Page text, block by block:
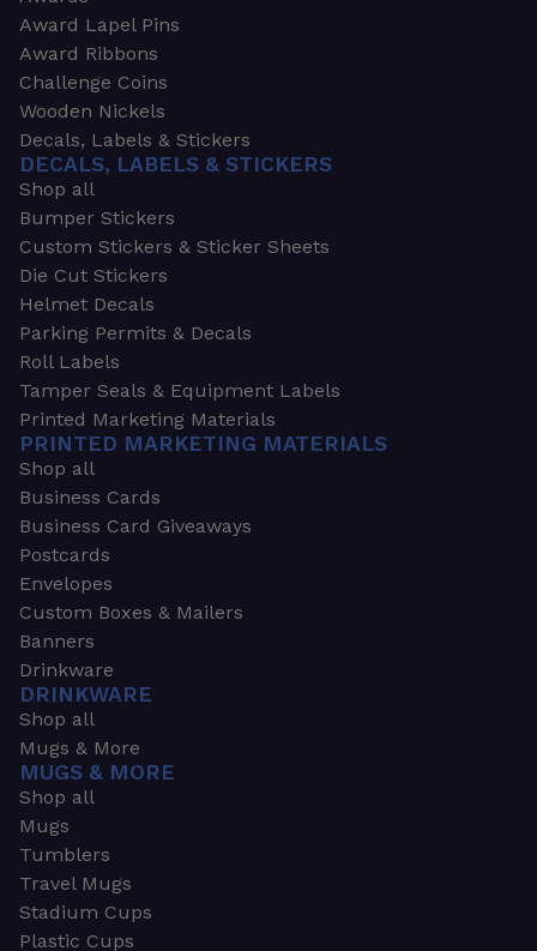
Award Lapel Pins
Award Ribbons
Challenge Coins
Wooden Nickels
Decals, Labels & Stickers
DECALS, LABELS & STICKERS
Shop all
Bumper Stickers
Custom Stickers & Sticker Sheets
Die Cut Stickers
Helmet Decals
Parking Permits & Decals
Roll Labels
Tamper Seals & Equipment Labels
Printed Marketing Materials
PRINTED MARKETING MATERIALS
Shop all
Business Cards
Business Card Giveaways
Postcards
Envelopes
Custom Boxes & Mailers
Banners
Drinkware
DRINKWARE
Shop all
Mugs & More
MUGS & MORE
Shop all
Mugs
Tumblers
Travel Mugs
Stadium Cups
Plastic Cups